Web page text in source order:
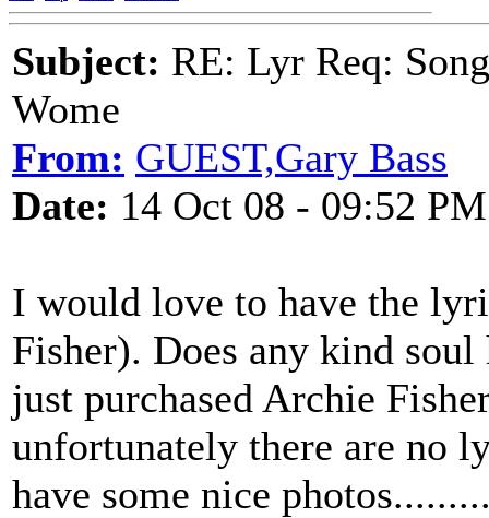
Subject: RE: Lyr Req:
Wome
From: GUEST,Gary Bass
Date: 14 Oct 08 - 09:52 PM
I would love to have the
Fisher). Does any kind
just purchased Archie
unfortunately there are no
have some nice